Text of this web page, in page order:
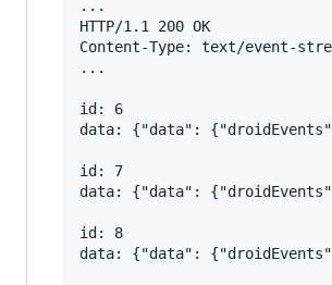
...
HTTP/1.1 200 OK
Content-Type: text/event-
...
id: 6
data: {"data":
id: 7
data: {"data":
id: 8
data: {"data":